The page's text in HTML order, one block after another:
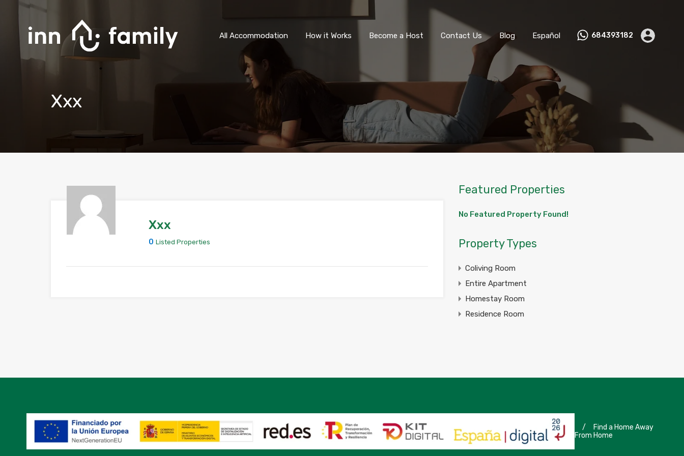
All Accommodation How it Works
All Accommodation
How it Works Become a Host Contact Us Blog Español 684393182
Xxx
Xxx
0 Listed Properties
Featured Properties
No Featured Property Found!
Property Types
Coliving Room
Entire Apartment
Homestay Room
Residence Room
/
Find a Home Away
From Home